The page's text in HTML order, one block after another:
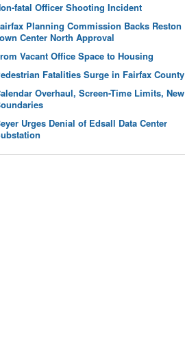
fatal Officer Shooting Incident
Planning Commission Backs Reston
Center North Approval
Vacant Office Space to Housing
Fatalities Surge in Fairfax County
Overhaul, Screen-Time Limits, New
Urges Denial of Edsall Data Center